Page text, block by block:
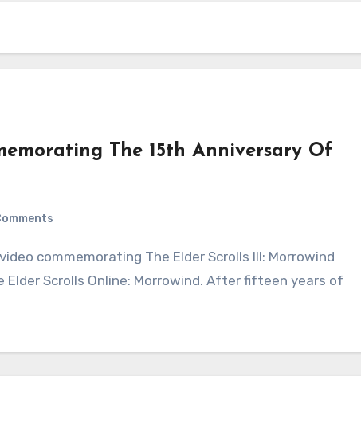
The 15th Anniversary Of
Scrolls Online: Morrowind. After fifteen years of